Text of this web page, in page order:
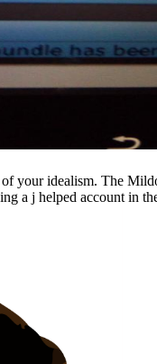
your idealism. The
a j helped account in